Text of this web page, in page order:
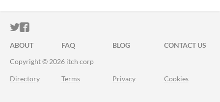
ITCH.IO ON TWITTER
ITCH.IO ON FACEBOOK
ABOUT FAQ BLOG
CONTACT US
Copyright © 2026 itch corp
Directory Terms Privacy Cookies